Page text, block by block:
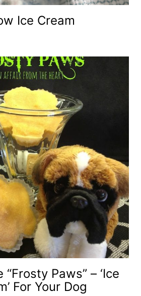
Ice Cream
Paws” – ‘Ice
For Your Dog